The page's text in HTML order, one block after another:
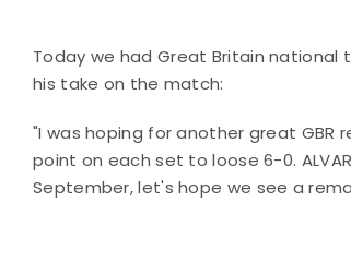
Today we had Great Britain national
his take on the match:
"I was hoping for another great GBR
point on each set to loose 6-0.
September, let's hope we see a